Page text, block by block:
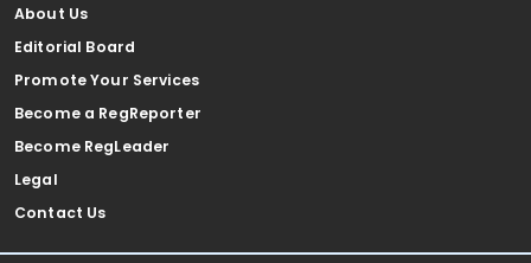
About Us
Editorial Board
Promote Your Services
Become a RegReporter
Become RegLeader
Legal
Contact Us